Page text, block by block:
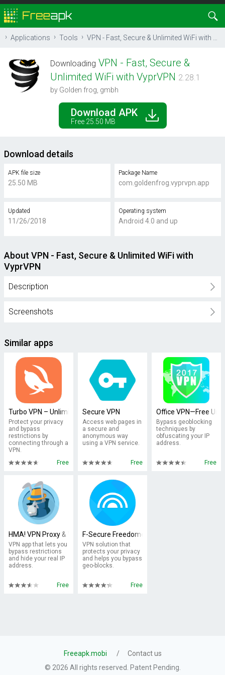
Applications Tools VPN - Fast, Secure & Unlimited WiFi with VyprVPN
Downloading VPN - Fast, Secure &
Unlimited WiFi with VyprVPN 2.28.1
by Golden frog, gmbh
Download APK
Free 25.50 MB
Download details
APK file size
25.50 MB
Package Name
com.goldenfrog.vyprvpn.app
Updated
11/26/2018
Operating system
Android 4.0 and up
About VPN - Fast, Secure & Unlimited WiFi with
VyprVPN
Description
Screenshots
Similar apps
Turbo VPN – Unlimited Free VPN
Protect your privacy
and bypass
restrictions by
connecting through a
VPN.
Free
Secure VPN
Access web pages in
a secure and
anonymous way
using a VPN service.
Free
Office VPN—Free
Bypass geoblocking
techniques by
obfuscating your IP
address.
Free
HMA! VPN Proxy & WiFi Security
VPN app that lets you
bypass restrictions
and hide your real IP
address.
Free
F-Secure Freedome VPN
VPN solution that
protects your privacy
and helps you bypass
geo-blocks.
Free
Freeapk.mobi
Contact us
© 2026 All rights reserved. Patent Pending.